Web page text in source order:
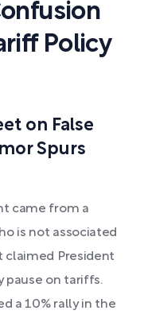
Policy
on False
Spurs
came from a
is not associated
President
pause on tariffs.
a 10% rally in the